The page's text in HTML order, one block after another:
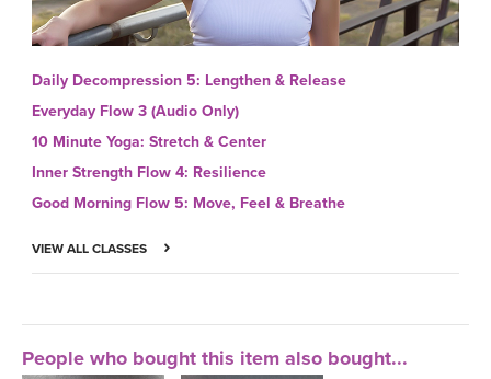
Daily Decompression 5: Lengthen & Release
Everyday Flow 3 (Audio Only)
10 Minute Yoga: Stretch & Center
Inner Strength Flow 4: Resilience
Good Morning Flow 5: Move, Feel & Breathe
VIEW ALL CLASSES
People who bought this item also bought...